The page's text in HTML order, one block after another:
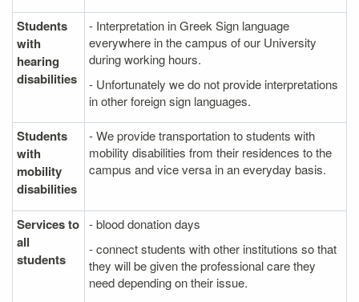
Students
with
hearing
disabilities
- Interpretation in Greek Sign language
everywhere in the campus of our University
during working hours.
- Unfortunately we do not provide interpretations
in other foreign sign languages.
Students
with
mobility
disabilities
- We provide transportation to students with
mobility disabilities from their residences to the
campus and vice versa in an everyday basis.
Services to
all
students
- blood donation days
- connect students with other institutions so that
they will be given the professional care they
need depending on their issue.